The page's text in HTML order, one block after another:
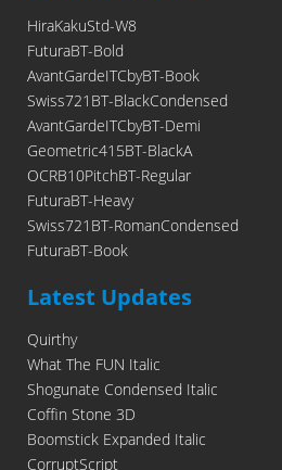
HiraKakuStd-W8
FuturaBT-Bold
AvantGardeITCbyBT-Book
Swiss721BT-BlackCondensed
AvantGardeITCbyBT-Demi
Geometric415BT-BlackA
OCRB10PitchBT-Regular
FuturaBT-Heavy
Swiss721BT-RomanCondensed
FuturaBT-Book
Latest Updates
Quirthy
What The FUN Italic
Shogunate Condensed Italic
Coffin Stone 3D
Boomstick Expanded Italic
CorruptScript